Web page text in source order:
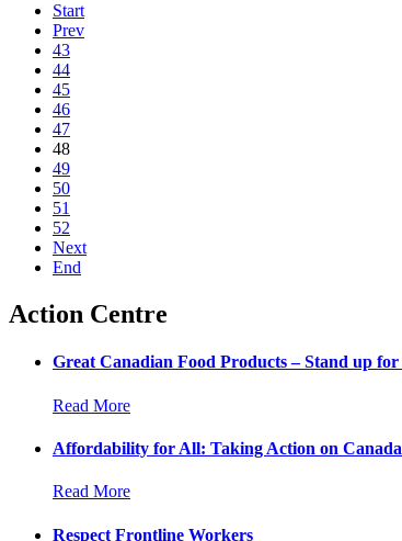
Start
Prev
43
44
45
46
47
48
49
50
51
52
Next
End
Action Centre
Great Canadian Food Products – Stand up
Read More
Affordability for All: Taking Action on
Read More
Respect Frontline Workers